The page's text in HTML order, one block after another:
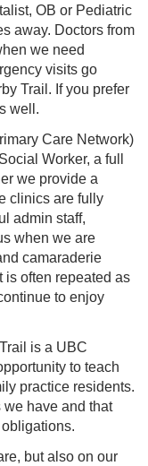
OB or Pediatric
away. Doctors from
we need
visits go
Trail. If you prefer
well.
Care Network)
Worker, a full
we provide a
clinics are fully
admin staff,
when we are
camaraderie
is often repeated as
to enjoy
is a UBC
to teach
practice residents.
have and that
but also on our